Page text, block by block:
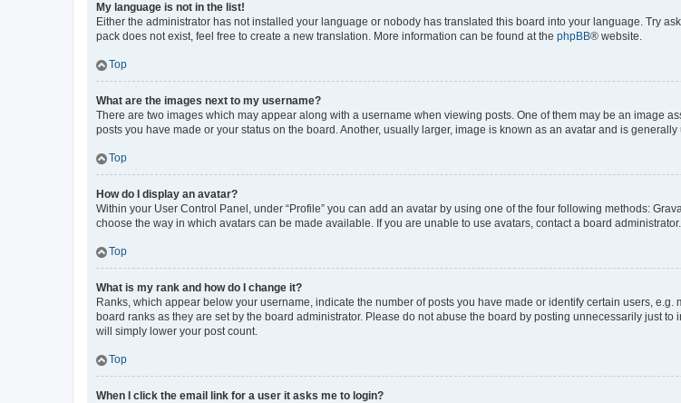
My language is not in the list!
Either the administrator has not installed your language or nobody has translated this board into your language. Try
pack does not exist, feel free to create a new translation. More information can be found at the phpBB® website.
Top
What are the images next to my username?
There are two images which may appear along with a username when viewing posts. One of them may be an image
posts you have made or your status on the board. Another, usually larger, image is known as an avatar and is
Top
How do I display an avatar?
Within your User Control Panel, under “Profile” you can add an avatar by using one of the four following methods:
choose the way in which avatars can be made available. If you are unable to use avatars, contact a board administrator.
Top
What is my rank and how do I change it?
Ranks, which appear below your username, indicate the number of posts you have made or identify certain users,
board ranks as they are set by the board administrator. Please do not abuse the board by posting unnecessarily just
will simply lower your post count.
Top
When I click the email link for a user it asks me to login?